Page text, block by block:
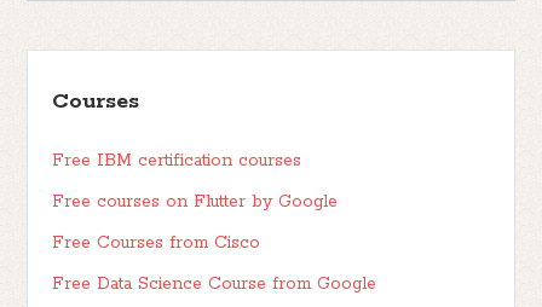
Courses
Free IBM certification courses
Free courses on Flutter by Google
Free Courses from Cisco
Free Data Science Course from Google